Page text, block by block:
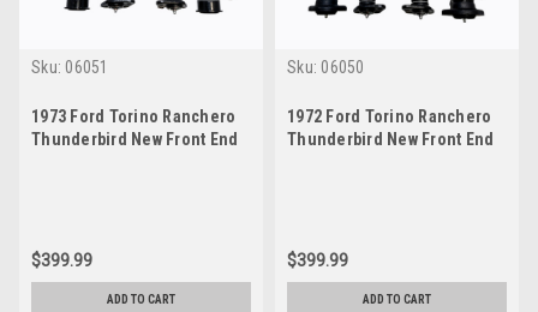
Sku: 06051
1973 Ford Torino Ranchero
Thunderbird New Front End
$399.99
ADD TO CART
Sku: 06050
1972 Ford Torino Ranchero
Thunderbird New Front End
$399.99
ADD TO CART